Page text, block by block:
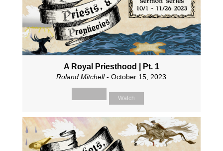
A Royal Priesthood | Pt. 1
Roland Mitchell- October 15, 2023
Watch